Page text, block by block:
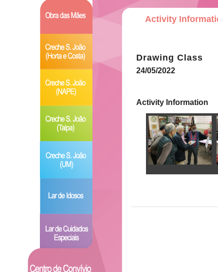
Activity
Drawing Class
24/05/2022
Activity Information